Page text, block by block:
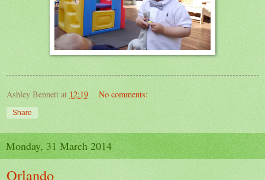
Ashley Bennett at 12:19 No comments:
Share
Monday, 31 March 2014
Orlando